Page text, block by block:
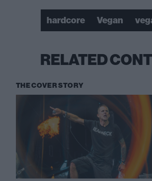
hardcore Vegan
RELATED
THE COVER STORY